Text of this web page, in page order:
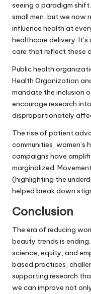
seeing a paradigm
small men, but we now
influence health at
healthcare delivery.
care that reflect these
Public health
Health Organization
mandate the inclusion
encourage research
disproportionately
The rise of patient
communities,
campaigns have
marginalized.
(highlighting the
helped break down
Conclusion
The era of reducing
beauty trends is
science, equity, and
based practices,
supporting research
we can improve not